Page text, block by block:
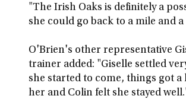
"The Irish Oaks is definitely a
she could go back to a mile and
O'Brien's other representative
trainer added: "Giselle settled
she started to come, things got
her and Colin felt she stayed